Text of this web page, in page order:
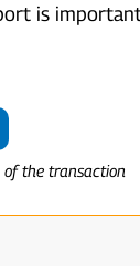
is
of the transaction